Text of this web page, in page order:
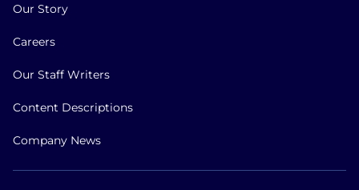
Our Story
Careers
Our Staff Writers
Content Descriptions
Company News